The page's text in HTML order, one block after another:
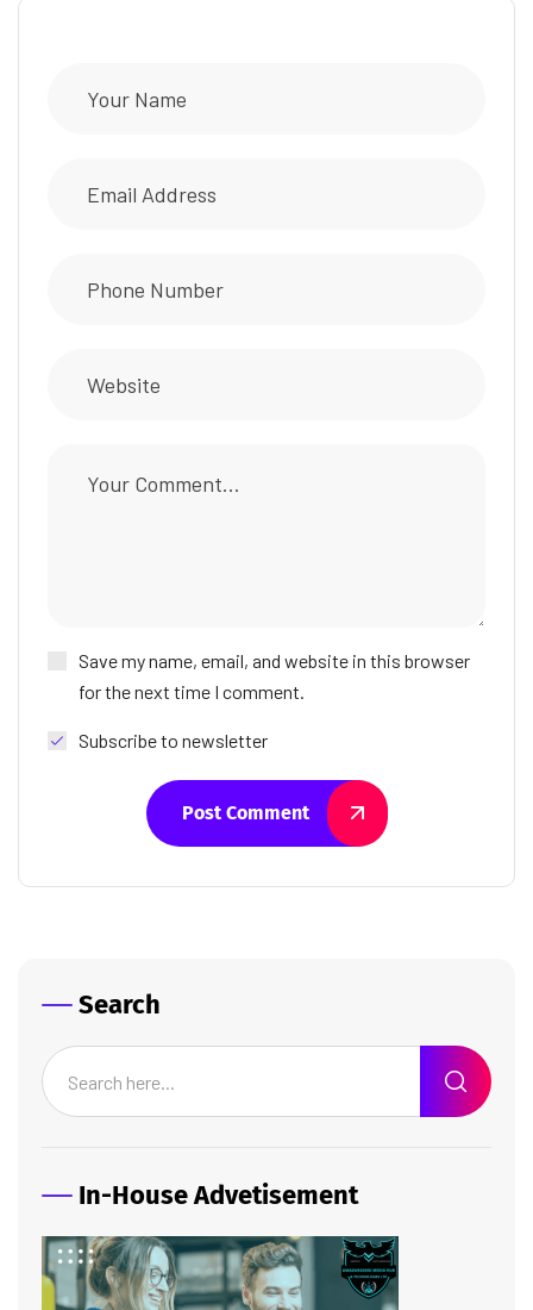
Save my name, email, and website in this browser
for the next time I comment.
Subscribe to newsletter
Post Comment
Search
In-House Advetisement